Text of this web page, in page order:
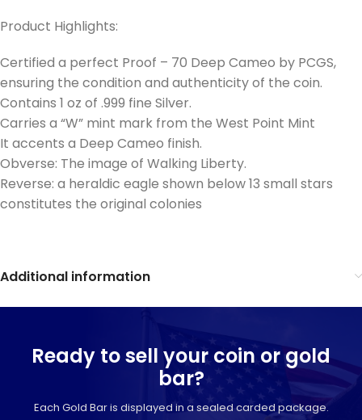
Product Highlights:
Certified a perfect Proof – 70 Deep Cameo by PCGS,
ensuring the condition and authenticity of the coin.
Contains 1 oz of .999 fine Silver.
Carries a “W” mint mark from the West Point Mint
It accents a Deep Cameo finish.
Obverse: The image of Walking Liberty.
Reverse: a heraldic eagle shown below 13 small stars
constitutes the original colonies
Additional information
Ready to sell your coin or gold
bar?
Each Gold Bar is displayed in a sealed carded package.